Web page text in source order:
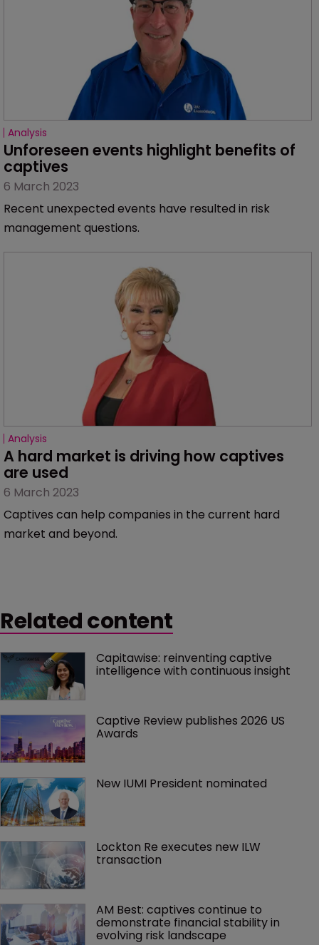
Analysis
Unforeseen events highlight benefits of
captives
6 March 2023
Recent unexpected events have resulted in risk
management questions.
Analysis
A hard market is driving how captives
are used
6 March 2023
Captives can help companies in the current hard
market and beyond.
Related content
Capitawise: reinventing captive
intelligence with continuous insight
Captive Review publishes 2026 US
Awards
New IUMI President nominated
Lockton Re executes new ILW
transaction
AM Best: captives continue to
demonstrate financial stability in
evolving risk landscape